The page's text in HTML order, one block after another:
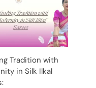
Tradition with
in Silk Ilkal